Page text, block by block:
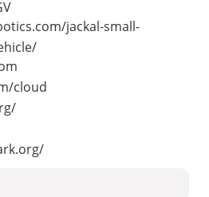
jackal-small-
cloud